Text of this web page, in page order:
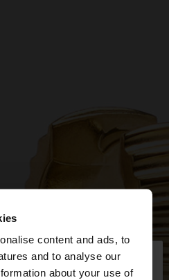
content and ads, to
and to analyse our
about your use of